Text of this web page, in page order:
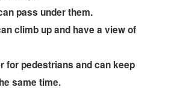
pass under them.
climb up and have a view of
for pedestrians and can keep
same time.